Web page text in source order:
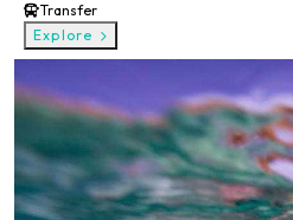
Transfer
Explore